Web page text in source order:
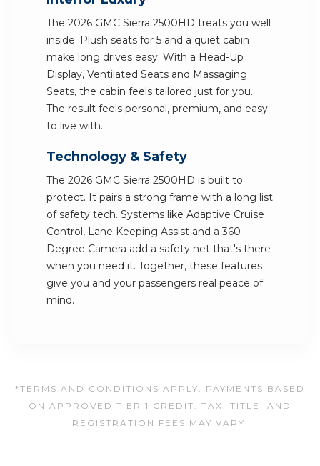
The 2026 GMC Sierra 2500HD treats you well
inside. Plush seats for 5 and a quiet cabin
make long drives easy. With a Head-Up
Display, Ventilated Seats and Massaging
Seats, the cabin feels tailored just for you.
The result feels personal, premium, and easy
to live with.
Technology & Safety
The 2026 GMC Sierra 2500HD is built to
protect. It pairs a strong frame with a long list
of safety tech. Systems like Adaptive Cruise
Control, Lane Keeping Assist and a 360-
Degree Camera add a safety net that's there
when you need it. Together, these features
give you and your passengers real peace of
mind.
*TERMS AND CONDITIONS APPLY. PAYMENTS BASED
ON APPROVED TIER 1 CREDIT. TAX, TITLE, AND
REGISTRATION FEES MAY VARY.